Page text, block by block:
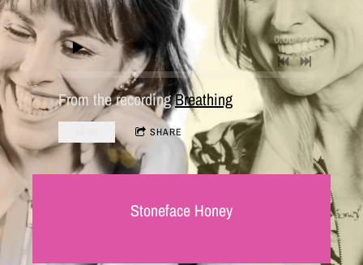
0:00/???
From the recordingBreathing
SHARE
Stoneface Honey